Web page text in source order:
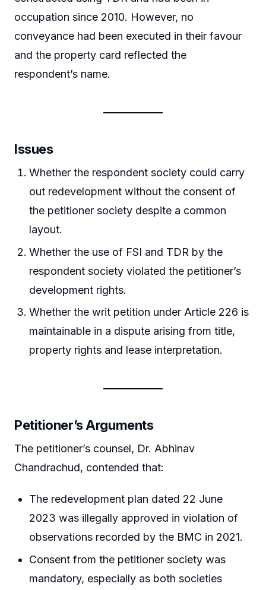
occupation since 2010. However, no
conveyance had been executed in their favour
and the property card reflected the
respondent’s name.
Issues
Whether the respondent society could carry
out redevelopment without the consent of
the petitioner society despite a common
layout.
Whether the use of FSI and TDR by the
respondent society violated the petitioner’s
development rights.
Whether the writ petition under Article 226 is
maintainable in a dispute arising from title,
property rights and lease interpretation.
Petitioner’s Arguments
The petitioner’s counsel, Dr. Abhinav
Chandrachud, contended that:
The redevelopment plan dated 22 June
2023 was illegally approved in violation of
observations recorded by the BMC in 2021.
Consent from the petitioner society was
mandatory, especially as both societies